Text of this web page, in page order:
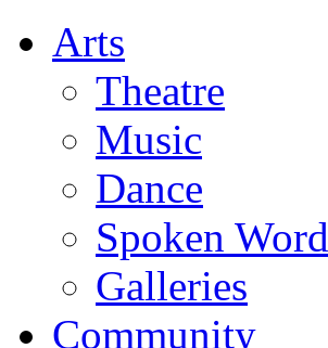
Arts
Theatre
Music
Dance
Spoken Word
Galleries
Community